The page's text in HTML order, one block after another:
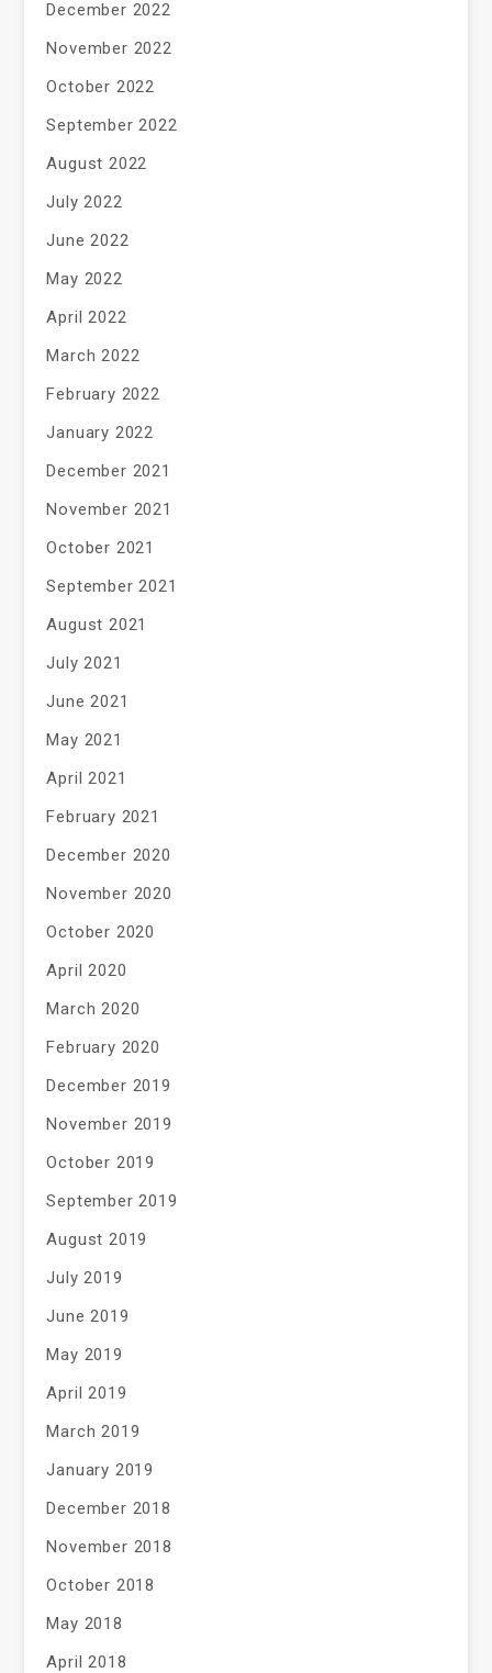
December 2022
November 2022
October 2022
September 2022
August 2022
July 2022
June 2022
May 2022
April 2022
March 2022
February 2022
January 2022
December 2021
November 2021
October 2021
September 2021
August 2021
July 2021
June 2021
May 2021
April 2021
February 2021
December 2020
November 2020
October 2020
April 2020
March 2020
February 2020
December 2019
November 2019
October 2019
September 2019
August 2019
July 2019
June 2019
May 2019
April 2019
March 2019
January 2019
December 2018
November 2018
October 2018
May 2018
April 2018